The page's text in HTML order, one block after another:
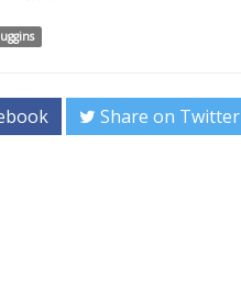
Share on Twitter